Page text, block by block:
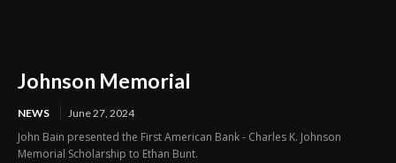
Johnson Memorial
NEWS June 27, 2024
John Bain presented the First American Bank - Charles K. Johnson
Memorial Scholarship to Ethan Bunt.